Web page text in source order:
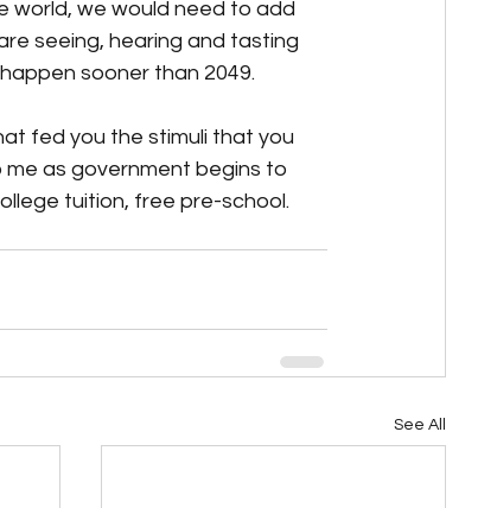
world, we would need to add
seeing, hearing and tasting
sooner than 2049.
fed you the stimuli that you
as government begins to
tuition, free pre-school.
See All